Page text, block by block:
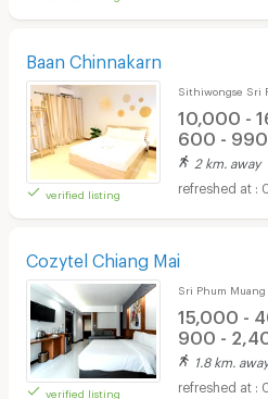
Baan Chinnakarn
verified listing
Sithiwongse Sri
10,000 -
600 - 990
2 km. away
Cozytel Chiang Mai
verified listing
Sri Phum
15,000 -
900 -
1.8 km. away